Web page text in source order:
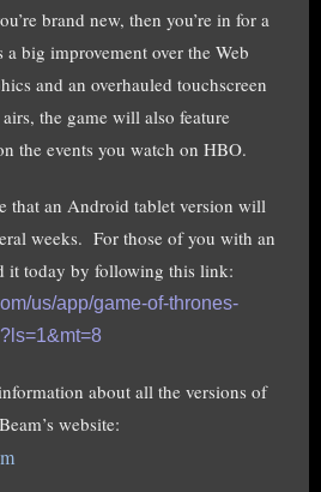
brand new, then you’re in for a
a big improvement over the Web
and an overhauled touchscreen
the game will also feature
the events you watch on HBO.
that an Android tablet version will
weeks. For those of you with an
it today by following this link:
us/app/game-of-thrones-
about all the versions of
website: